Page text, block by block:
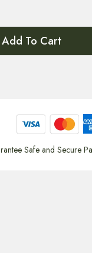
Add To Cart
Safe and Secure